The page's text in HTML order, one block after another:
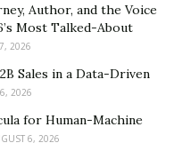
holistic view of their
He starts by helping
recognize how their
affect their
exploring their
belief systems to
Author, and the Voice
Most Talked-About
2026
Sales in a Data-Driven
2026
for Human-Machine
6, 2026